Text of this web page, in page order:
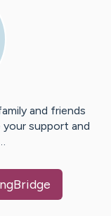
and friends
your support and